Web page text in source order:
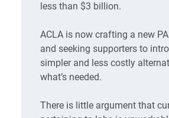
less than $3 billion.
ACLA is now crafting a new
and seeking supporters to
simpler and less costly
what’s needed.
There is little argument that